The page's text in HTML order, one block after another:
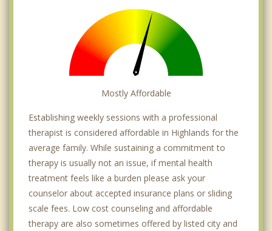
Mostly Affordable
Establishing weekly sessions with a professional
therapist is considered affordable in Highlands for the
average family. While sustaining a commitment to
therapy is usually not an issue, if mental health
treatment feels like a burden please ask your
counselor about accepted insurance plans or sliding
scale fees. Low cost counseling and affordable
therapy are also sometimes offered by listed city and